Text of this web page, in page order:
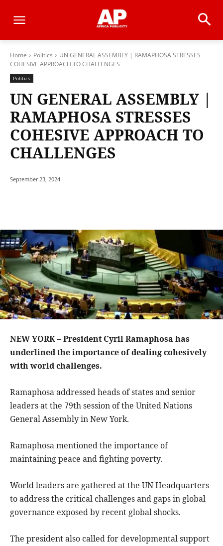
Home Politics
UN GENERAL ASSEMBLY | RAMAPHOSA STRESSES
COHESIVE APPROACH TO CHALLENGES
Politics
UN GENERAL ASSEMBLY |
RAMAPHOSA STRESSES
COHESIVE APPROACH TO
CHALLENGES
September 23, 2024
NEW YORK – President Cyril Ramaphosa has
underlined the importance of dealing cohesively
with world challenges.
Ramaphosa addressed heads of states and senior
leaders at the 79th session of the United Nations
General Assembly in New York.
Ramaphosa mentioned the importance of
maintaining peace and fighting poverty.
World leaders are gathered at the UN Headquarters
to address the critical challenges and gaps in global
governance exposed by recent global shocks.
The president also called for developmental support